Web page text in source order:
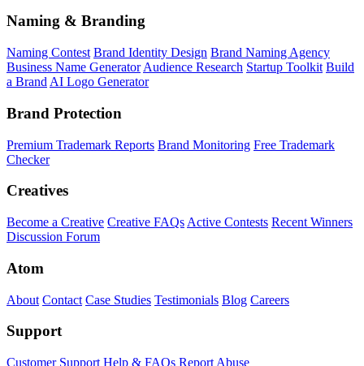
Naming & Branding
Naming Contest Brand Identity Design Brand Naming Agency
Business Name Generator Audience Research Startup Toolkit Build
a Brand AI Logo Generator
Brand Protection
Premium Trademark Reports Brand Monitoring Free Trademark
Checker
Creatives
Become a Creative Creative FAQs Active Contests Recent Winners
Discussion Forum
Atom
About Contact Case Studies Testimonials Blog Careers
Support
Customer Support Help & FAQs Report Abuse